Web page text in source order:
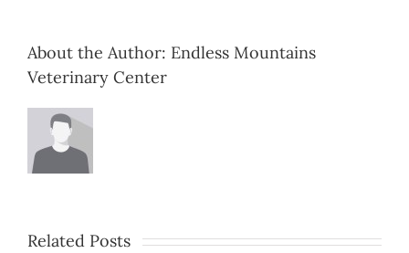
About the Author: Endless Mountains
Veterinary Center
Related Posts